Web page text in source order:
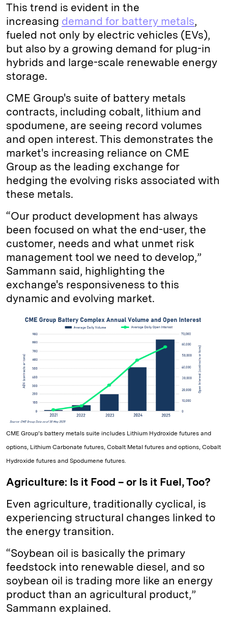
This trend is evident in the
increasing demand for battery metals,
fueled not only by electric vehicles (EVs),
but also by a growing demand for plug-in
hybrids and large-scale renewable energy
storage.
CME Group's suite of battery metals
contracts, including cobalt, lithium and
spodumene, are seeing record volumes
and open interest. This demonstrates the
market's increasing reliance on CME
Group as the leading exchange for
hedging the evolving risks associated with
these metals.
“Our product development has always
been focused on what the end-user, the
customer, needs and what unmet risk
management tool we need to develop,”
Sammann said, highlighting the
exchange's responsiveness to this
dynamic and evolving market.
CME Group’s battery metals suite includes Lithium Hydroxide futures and
options, Lithium Carbonate futures, Cobalt Metal futures and options, Cobalt
Hydroxide futures and Spodumene futures.
Agriculture: Is it Food – or Is it Fuel, Too?
Even agriculture, traditionally cyclical, is
experiencing structural changes linked to
the energy transition.
“Soybean oil is basically the primary
feedstock into renewable diesel, and so
soybean oil is trading more like an energy
product than an agricultural product,”
Sammann explained.